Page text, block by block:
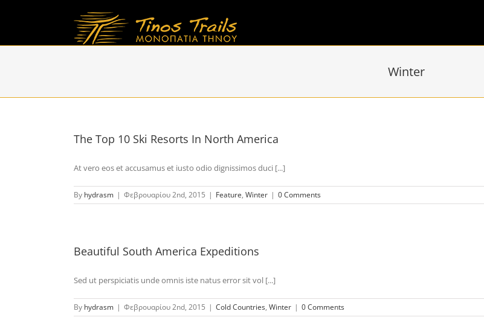
Winter
The Top 10 Ski Resorts In North America
At vero eos et accusamus et iusto odio dignissimos duci [...]
By hydrasm | Φεβρουαρίου 2nd, 2015 | Feature, Winter | 0 Comments
Beautiful South America Expeditions
Sed ut perspiciatis unde omnis iste natus error sit vol [...]
By hydrasm | Φεβρουαρίου 2nd, 2015 | Cold Countries, Winter | 0 Comments